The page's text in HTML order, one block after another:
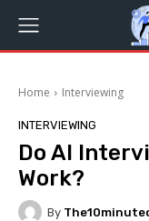
Home Interviewing
INTERVIEWING
Do AI
Work?
By